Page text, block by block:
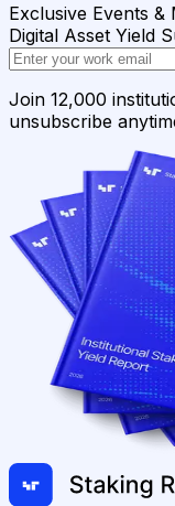
Exclusive Events
Digital Asset Yield
Join 12,000
unsubscribe